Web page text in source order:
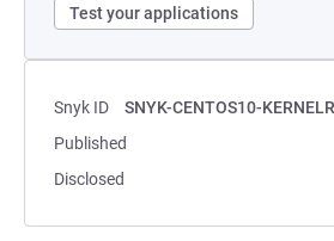
Test your applications
Snyk ID
SNYK-CENTOS10-
Published
Disclosed